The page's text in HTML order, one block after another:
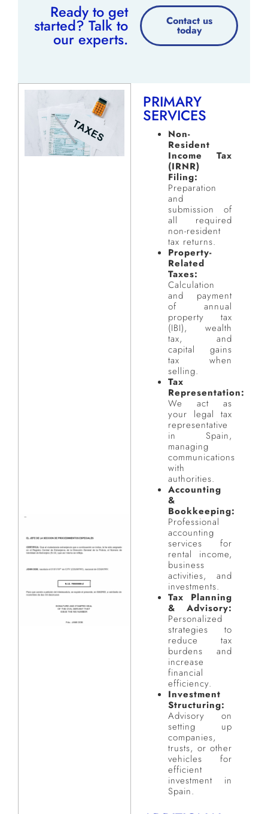
Ready to get
started? Talk to
our experts.
Contact us
today
PRIMARY
SERVICES
Non-
Resident
Income Tax
(IRNR)
Filing:
Preparation
and
submission of
all required
non-resident
tax returns.
Property-
Related
Taxes:
Calculation
and payment
of annual
property tax
(IBI), wealth
tax, and
capital gains
tax when
selling.
Tax
Representation:
We act as
your legal tax
representative
in Spain,
managing
communications
with
authorities.
Accounting
&
Bookkeeping:
Professional
accounting
services for
rental income,
business
activities, and
investments.
Tax Planning
& Advisory:
Personalized
strategies to
reduce tax
burdens and
increase
financial
efficiency.
Investment
Structuring:
Advisory on
setting up
companies,
trusts, or other
vehicles for
efficient
investment in
Spain.